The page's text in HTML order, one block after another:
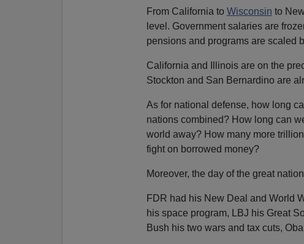
From California to Wisconsin to
level. Government salaries are
pensions and programs are scaled
California and Illinois are on the
Stockton and San Bernardino are
As for national defense, how long
nations combined? How long can
world away? How many more
fight on borrowed money?
Moreover, the day of the great
FDR had his New Deal and World
his space program, LBJ his Great
Bush his two wars and tax cuts,